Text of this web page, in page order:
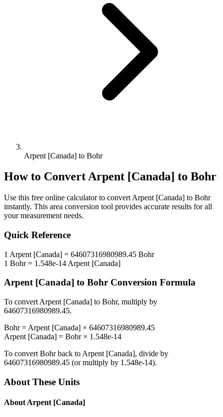
Arpent [Canada] to Bohr
How to ConvertArpent [Canada] to Bohr
Use this free online calculator to convert Arpent [Canada] to Bohr
instantly. This area conversion tool provides accurate results for all
your measurement needs.
Quick Reference
1 Arpent [Canada] = 64607316980989.45 Bohr
1 Bohr= 1.548e-14 Arpent [Canada]
Arpent [Canada] to Bohr Conversion Formula
To convert Arpent [Canada] to Bohr, multiply by
64607316980989.45.
Bohr= Arpent [Canada] × 64607316980989.45
Arpent [Canada] = Bohr× 1.548e-14
To convert Bohrback to Arpent [Canada], divide by
64607316980989.45 (or multiply by 1.548e-14).
About These Units
About Arpent [Canada]